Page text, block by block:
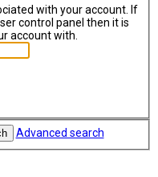
with your account. If
control panel then it is
account with.
Advanced search